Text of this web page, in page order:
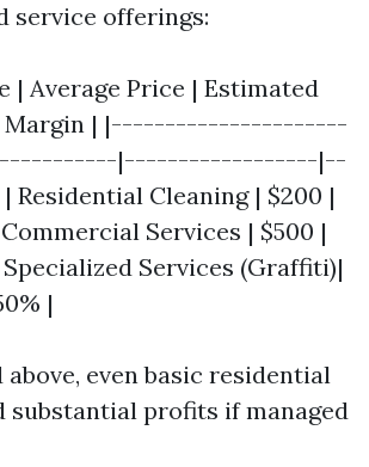
service offerings:
| Average Price | Estimated
Margin | |----------------------
|------------------|--
Cleaning | $200 |
Services | $500 |
Specialized Services (Graffiti)|
|
even basic residential
substantial profits if managed